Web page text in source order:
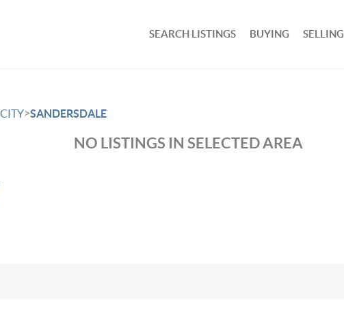
SEARCH LISTINGS BUYING SELLING
CITY>SANDERSDALE
NO LISTINGS IN SELECTED AREA